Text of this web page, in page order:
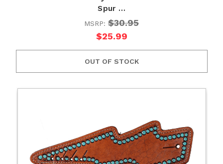
Spur …
MSRP: $30.95
$25.99
OUT OF STOCK